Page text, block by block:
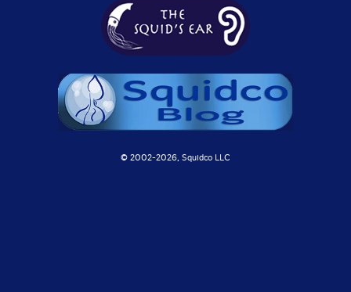
© 2002-2026, Squidco LLC